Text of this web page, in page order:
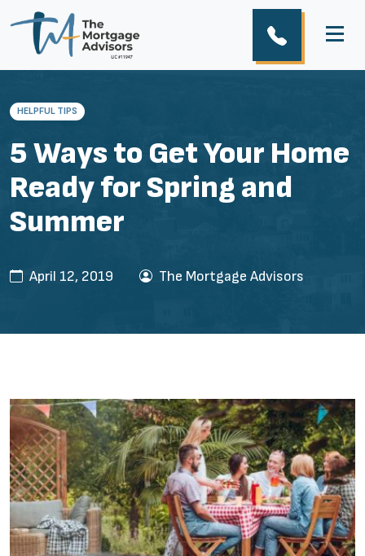
HELPFUL TIPS
5 Ways to Get Your Home
Ready for Spring and
Summer
April 12, 2019 The Mortgage Advisors